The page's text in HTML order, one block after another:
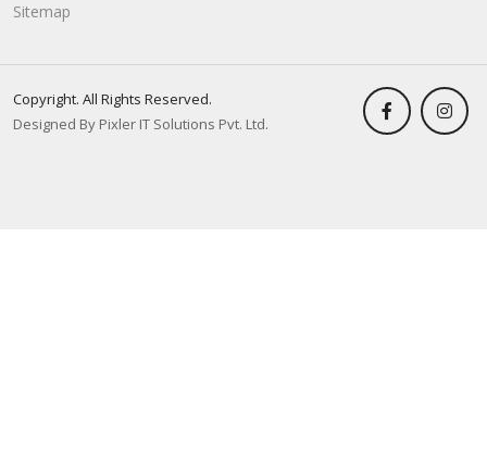
Sitemap
Copyright. All Rights Reserved.
Designed By Pixler IT Solutions Pvt. Ltd.